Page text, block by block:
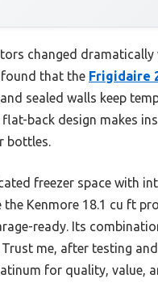
changed
found that the Frigidaire
sealed walls keep
back design makes
bottles.
freezer space with
Kenmore 18.1 cu ft
ready. Its
me, after testing
for quality, value,